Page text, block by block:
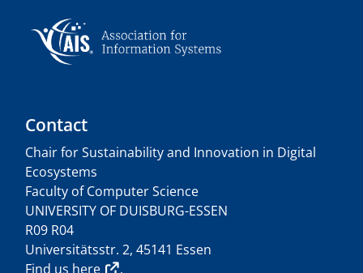
Contact
Chair for Sustainability and Innovation in Digital
Ecosystems
Faculty of Computer Science
UNIVERSITY OF DUISBURG-ESSEN
R09 R04
Universitätsstr. 2, 45141 Essen
Find us here .